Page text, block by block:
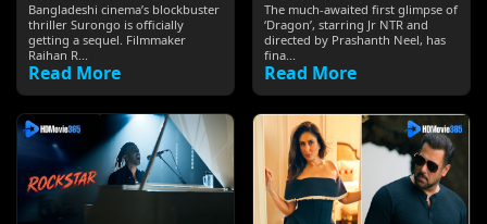
Bangladeshi cinema’s blockbuster
thriller Surongo is officially
getting a sequel. Filmmaker
Raihan R...
Read More
The much-awaited first glimpse of
‘Dragon’, starring Jr NTR and
directed by Prashanth Neel, has
fina...
Read More